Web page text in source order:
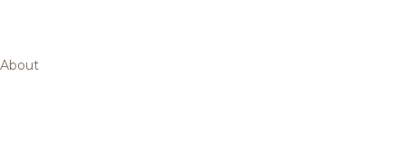
About